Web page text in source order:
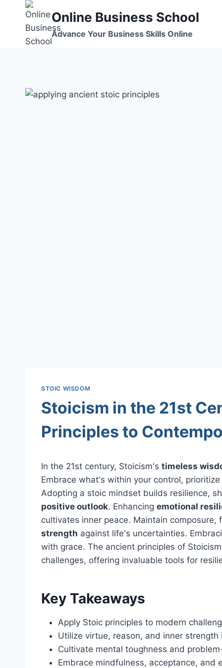
content
Online Business School
Advance Your Business Skills Online
STOIC WISDOM
Stoicism in the 21st
Principles to
In the 21st century, Stoicism's timeless
Embrace what's within your control,
Adopting a stoic mindset builds resilience,
positive outlook. Enhancing emotional
cultivates inner peace. Maintain
strength against life's uncertainties.
with grace. The ancient principles of
challenges, offering invaluable tools for
Key Takeaways
Apply Stoic principles to modern
Utilize virtue, reason, and inner strength
Cultivate mental toughness and
Embrace mindfulness, acceptance, and